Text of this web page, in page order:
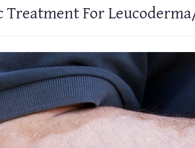
Treatment For